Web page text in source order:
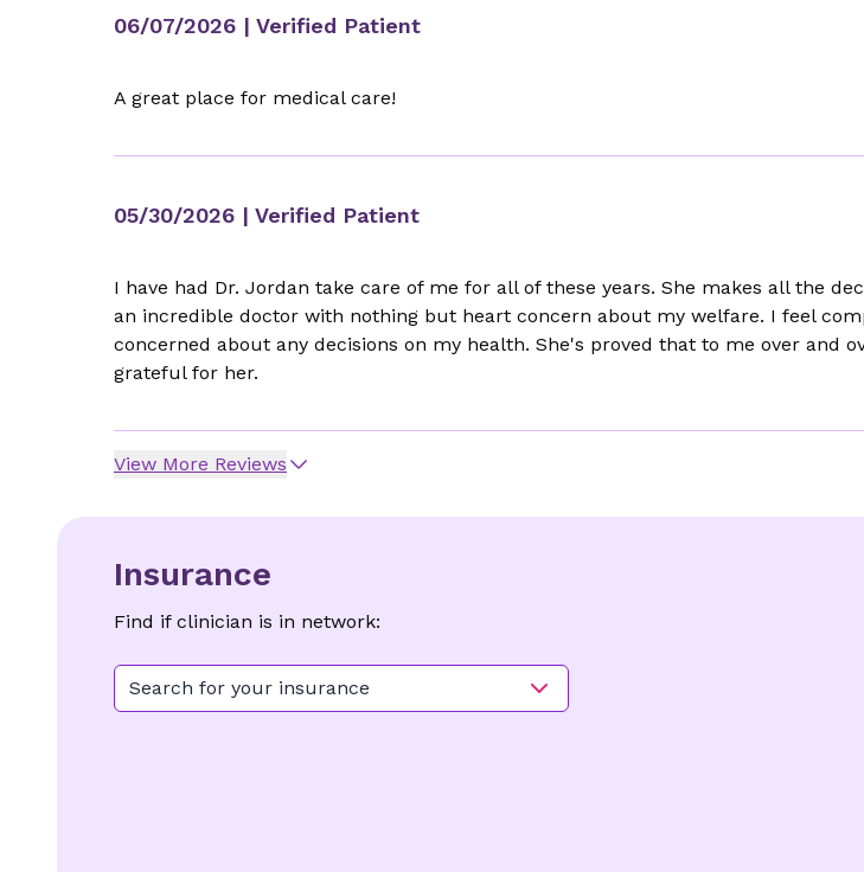
06/07/2026 | Verified Patient
A great place for medical care!
05/30/2026 | Verified Patient
I have had Dr. Jordan take care of me for all of these years. She makes all the
an incredible doctor with nothing but heart concern about my welfare. I feel
concerned about any decisions on my health. She's proved that to me over and
grateful for her.
View More Reviews
Insurance
Find if clinician is in network:
Search for your insurance